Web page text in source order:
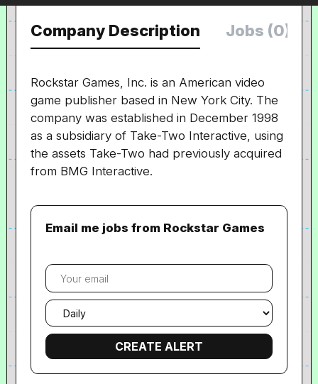
Company Description Jobs (0)
Rockstar Games, Inc. is an American video
game publisher based in New York City. The
company was established in December 1998
as a subsidiary of Take-Two Interactive, using
the assets Take-Two had previously acquired
from BMG Interactive.
Email me jobs from Rockstar Games
Your
email
Email
frequency